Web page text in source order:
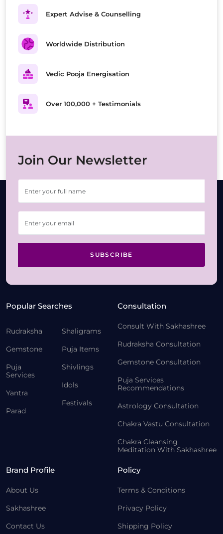
Expert Advise & Counselling
Worldwide Distribution
Vedic Pooja Energisation
Over 100,000 + Testimonials
Join Our Newsletter
SUBSCRIBE
Popular Searches
Rudraksha
Gemstone
Puja
Services
Yantra
Parad
Shaligrams
Puja Items
Shivlings
Idols
Festivals
Consultation
Consult With Sakhashree
Rudraksha Consultation
Gemstone Consultation
Puja Services
Recommendations
Astrology Consultation
Chakra Vastu Consultation
Chakra Cleansing
Meditation With Sakhashree
Brand Profile
About Us
Sakhashree
Contact Us
Policy
Terms & Conditions
Privacy Policy
Shipping Policy